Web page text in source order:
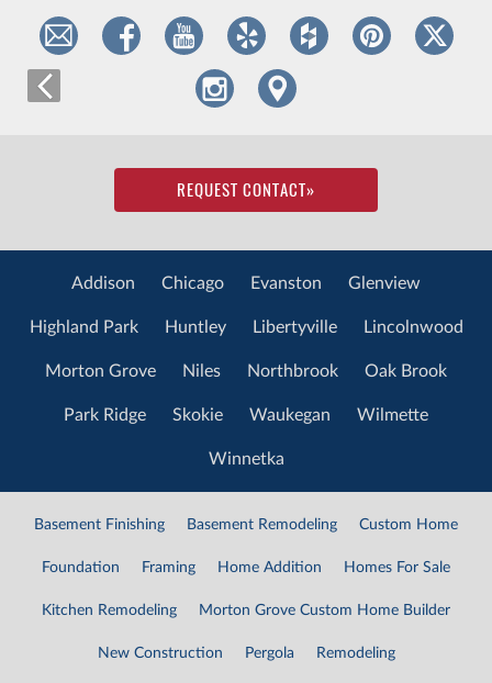
REQUEST CONTACT»
Addison Chicago Evanston Glenview
Highland Park Huntley Libertyville Lincolnwood
Morton Grove Niles Northbrook Oak Brook
Park Ridge Skokie Waukegan Wilmette
Winnetka
Basement Finishing Basement Remodeling Custom Home
Foundation Framing Home Addition Homes For Sale
Kitchen Remodeling Morton Grove Custom Home Builder
New Construction Pergola Remodeling